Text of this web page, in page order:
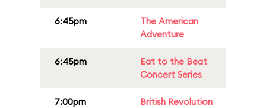
6:45pm
The American
Adventure
6:45pm
Eat to the Beat
Concert Series
7:00pm British Revolution